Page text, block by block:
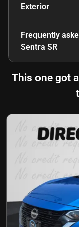
Exterior
Frequently
Sentra SR
This one got